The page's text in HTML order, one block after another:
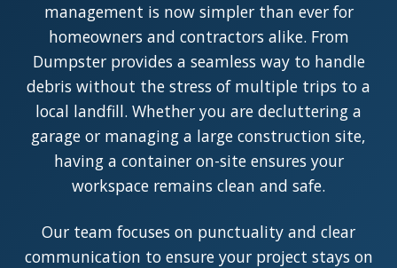
management is now simpler than ever for
homeowners and contractors alike. From
Dumpster provides a seamless way to handle
debris without the stress of multiple trips to a
local landfill. Whether you are decluttering a
garage or managing a large construction site,
having a container on-site ensures your
workspace remains clean and safe.
Our team focuses on punctuality and clear
communication to ensure your project stays on